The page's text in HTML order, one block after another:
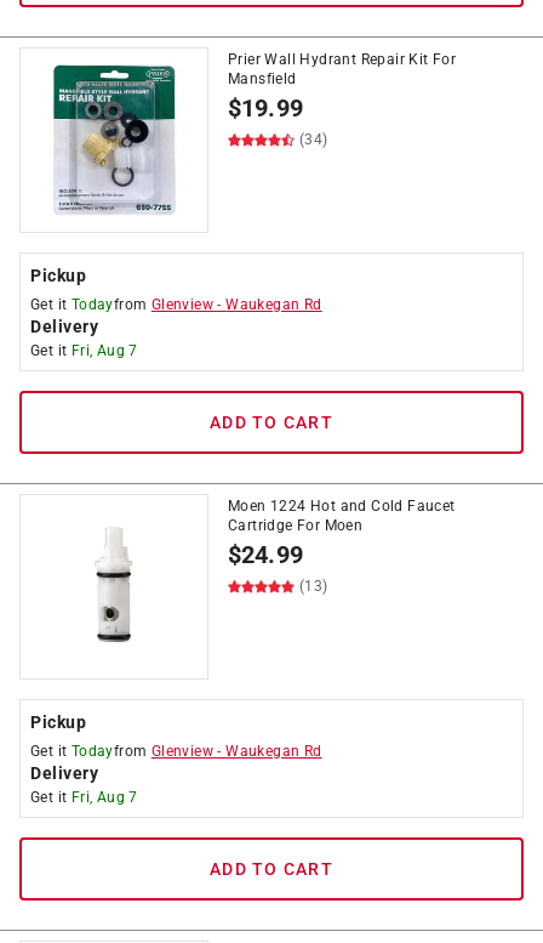
Prier Wall Hydrant Repair Kit For
Mansfield
$19.99
(34)
Pickup
Get it Todayfrom Glenview -Waukegan Rd
Delivery
Get it Fri, Aug 7
ADD TO CART
Moen 1224 Hot and Cold Faucet
Cartridge For Moen
$24.99
(13)
Pickup
Get it Todayfrom Glenview -Waukegan Rd
Delivery
Get it Fri, Aug 7
ADD TO CART